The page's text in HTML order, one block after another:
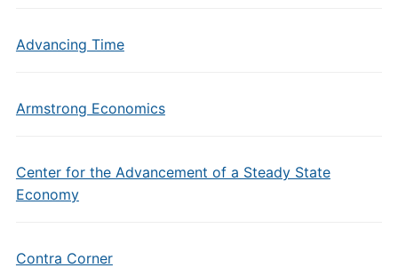
Advancing Time
Armstrong Economics
Center for the Advancement of a Steady State
Economy
Contra Corner